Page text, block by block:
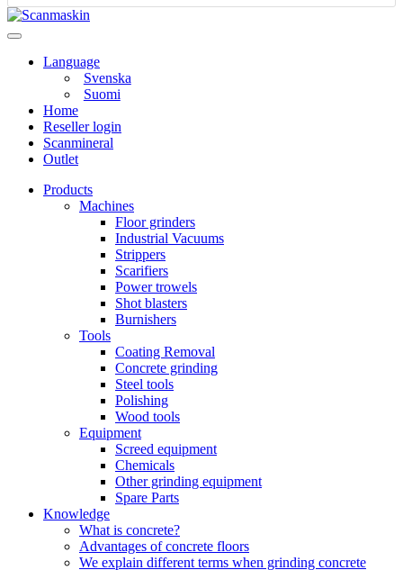
Language
Svenska
Suomi
Home
Reseller login
Scanmineral
Outlet
Products
Machines
Floor grinders
Industrial Vacuums
Strippers
Scarifiers
Power trowels
Shot blasters
Burnishers
Tools
Coating Removal
Concrete grinding
Steel tools
Polishing
Wood tools
Equipment
Screed equipment
Chemicals
Other grinding equipment
Spare Parts
Knowledge
What is concrete?
Advantages of concrete floors
We explain different terms when grinding concrete